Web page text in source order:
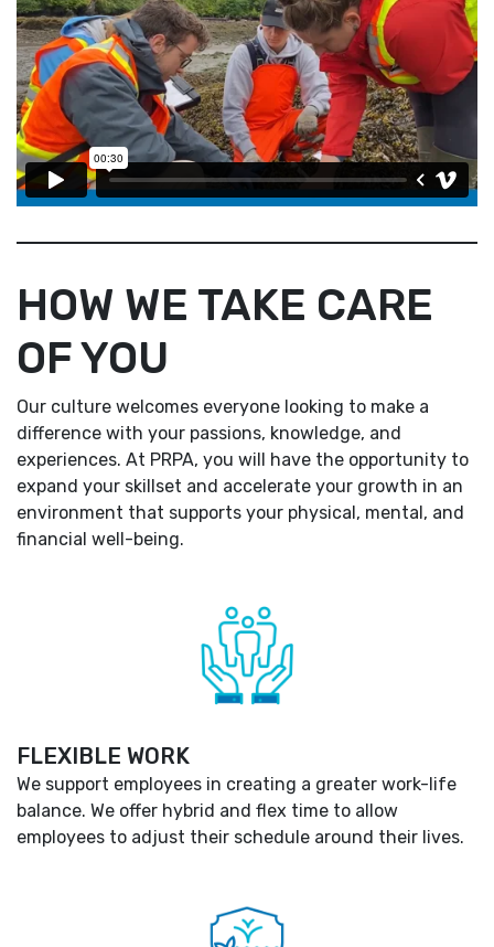
HOW WE TAKE CARE
OF YOU
Our culture welcomes everyone looking to make a
difference with your passions, knowledge, and
experiences. At PRPA, you will have the opportunity to
expand your skillset and accelerate your growth in an
environment that supports your physical, mental, and
financial well-being.
FLEXIBLE WORK
We support employees in creating a greater work-life
balance. We offer hybrid and flex time to allow
employees to adjust their schedule around their lives.